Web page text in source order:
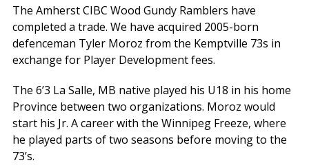
The Amherst CIBC Wood Gundy Ramblers have
completed a trade. We have acquired 2005-born
defenceman Tyler Moroz from the Kemptville 73s in
exchange for Player Development fees.
The 6’3 La Salle, MB native played his U18 in his home
Province between two organizations. Moroz would
start his Jr. A career with the Winnipeg Freeze, where
he played parts of two seasons before moving to the
73’s.